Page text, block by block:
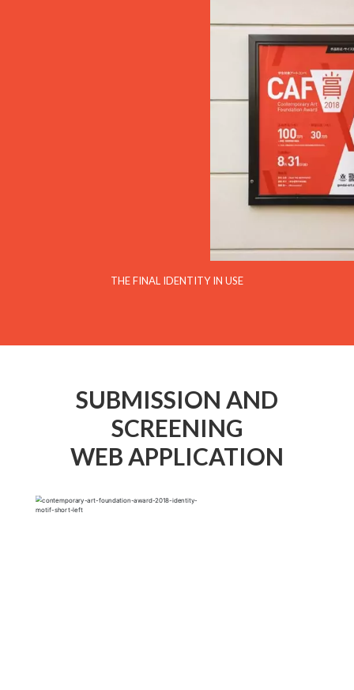
THE FINAL IDENTITY IN USE
SUBMISSION AND
SCREENING
WEB APPLICATION